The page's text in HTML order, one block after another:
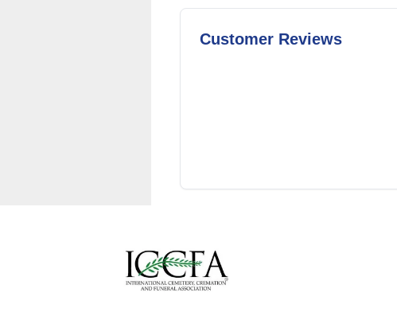
Customer Reviews